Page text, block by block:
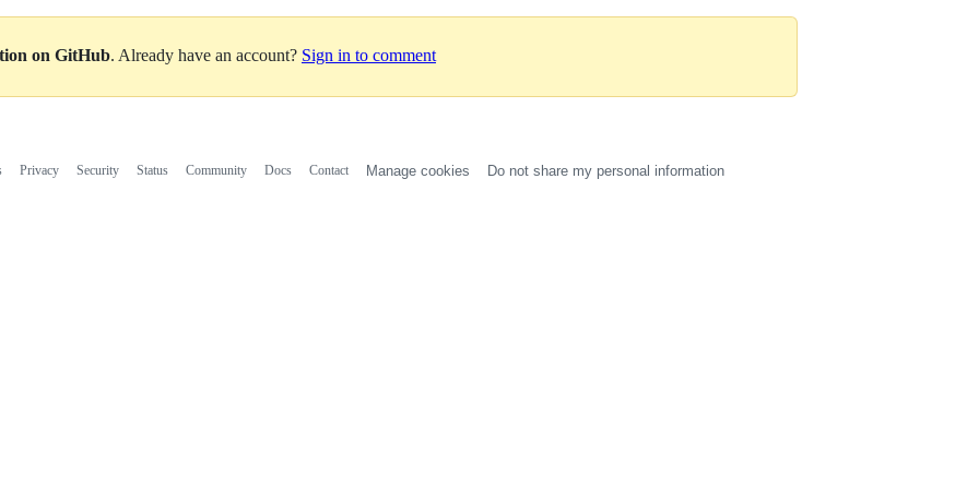
on GitHub. Already have an account? Sign in to comment
Privacy Security Status Community Docs Contact Manage cookies Do not share my personal information